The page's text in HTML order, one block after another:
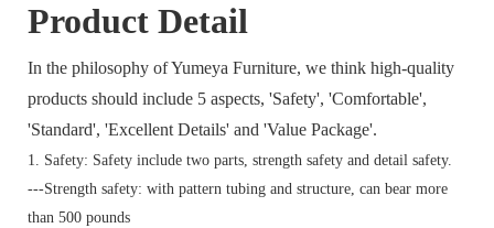
Product Detail
In the philosophy of Yumeya Furniture, we think high-quality
products should include 5 aspects, 'Safety', 'Comfortable',
'Standard', 'Excellent Details' and 'Value Package'.
1. Safety: Safety include two parts, strength safety and detail safety.
---Strength safety: with pattern tubing and structure, can bear more
than 500 pounds